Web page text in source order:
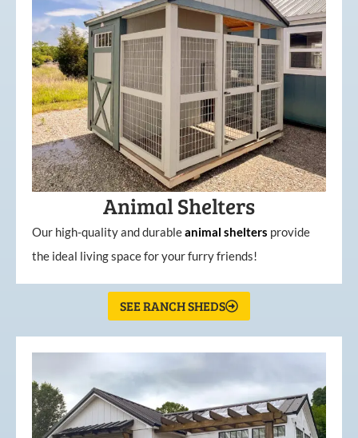
Animal Shelters
Our high-quality and durableanimal shelters provide
the ideal living space for your furry friends!
SEE RANCH SHEDS